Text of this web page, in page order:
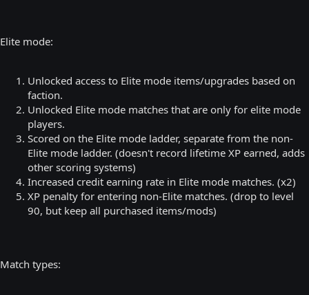
Elite mode:
Unlocked access to Elite mode items/upgrades based on
faction.
Unlocked Elite mode matches that are only for elite mode
players.
Scored on the Elite mode ladder, separate from the non-
Elite mode ladder. (doesn't record lifetime XP earned, adds
other scoring systems)
Increased credit earning rate in Elite mode matches. (x2)
XP penalty for entering non-Elite matches. (drop to level
90, but keep all purchased items/mods)
Match types: